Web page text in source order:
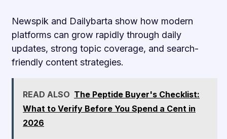
Newspik and Dailybarta show how modern
platforms can grow rapidly through daily
updates, strong topic coverage, and search-
friendly content strategies.
READ ALSO The Peptide Buyer's Checklist:
What to Verify Before You Spend a Cent in
2026